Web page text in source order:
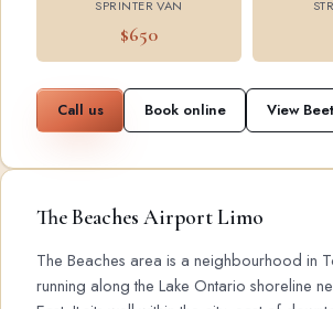
SPRINTER VAN
$650
Call us Book online View
The Beaches Airport Limo
The Beaches area is a neighbourhood in
running along the Lake Ontario shoreline